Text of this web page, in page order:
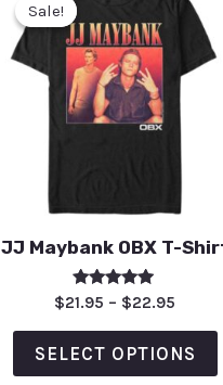
Sale!
Sale!
JJ Maybank OBX T-
Rated
5.00
out of 5
$21.95 – $22.95
SELECT OPTIONS